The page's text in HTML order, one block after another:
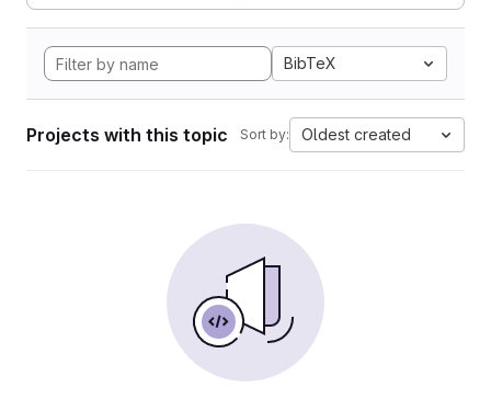
BibTeX
Projects with this topic Sort by: Oldest created